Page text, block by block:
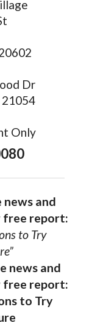
Dr
Only
news and
free report:
to Try